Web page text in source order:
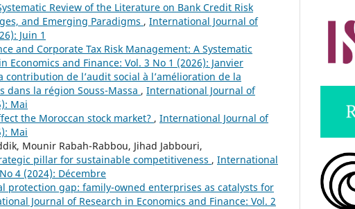
Review of the Literature on Bank Credit Risk
and Emerging Paradigms , International Journal of
Juin 1
and Corporate Tax Risk Management: A Systematic
Economics and Finance: Vol. 3 No 1 (2026): Janvier
contribution de l’audit social à l’amélioration de la
la région Souss-Massa , International Journal of
Mai
the Moroccan stock market? , International Journal of
Mai
Mounir Rabah-Rabbou, Jihad Jabbouri,
pillar for sustainable competitiveness , International
4 (2024): Décembre
protection gap: family-owned enterprises as catalysts for
Journal of Research in Economics and Finance: Vol. 2